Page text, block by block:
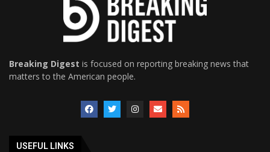
Breaking Digest is focused on reporting breaking news that
matters to the American people.
USEFUL LINKS